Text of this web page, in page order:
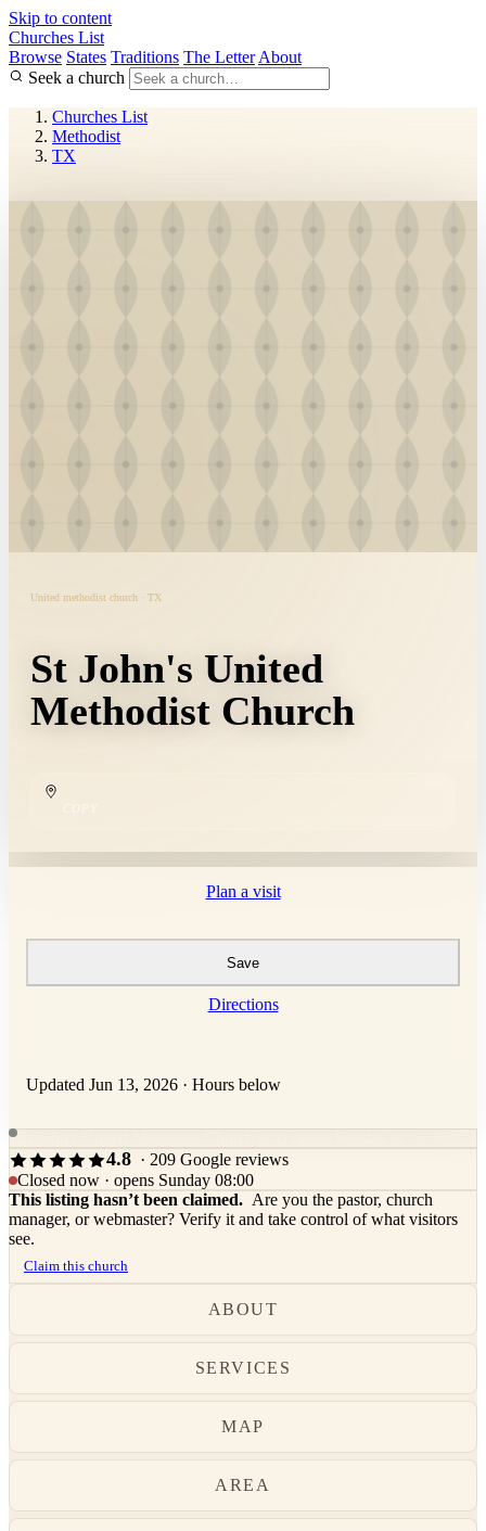
Skip to content
Churches List
Browse States Traditions The Letter About
Seek a church
Churches List
Methodist
TX
United methodist church · TX
St John's United
Methodist Church
COPY
Plan a visit
Save
Directions
Updated Jun 13, 2026 · Hours below
4.8 · 209 Google reviews
Closed now · opens Sunday 08:00
This listing hasn’t been claimed. Are you the pastor, church
manager, or webmaster? Verify it and take control of what visitors
see.
Claim this church
ABOUT
SERVICES
MAP
AREA